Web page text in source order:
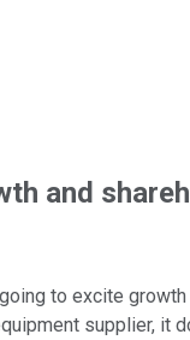
and
to excite
supplier, it